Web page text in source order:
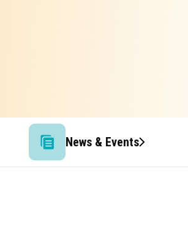
News & Events